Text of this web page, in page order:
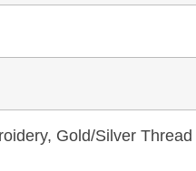
Gold/Silver